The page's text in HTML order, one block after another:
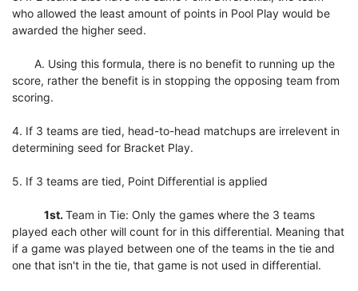
who allowed the least amount of points in Pool Play would be
awarded the higher seed.
A. Using this formula, there is no benefit to running up the
score, rather the benefit is in stopping the opposing team from
scoring.
4. If 3 teams are tied, head-to-head matchups are irrelevent in
determining seed for Bracket Play.
5. If 3 teams are tied, Point Differential is applied
1st. Team in Tie: Only the games where the 3 teams
played each other will count for in this differential. Meaning that
if a game was played between one of the teams in the tie and
one that isn't in the tie, that game is not used in differential.